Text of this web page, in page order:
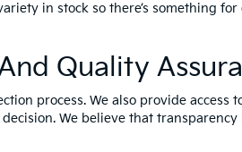
in stock so there’s something for
Quality
process. We also provide access
We believe that